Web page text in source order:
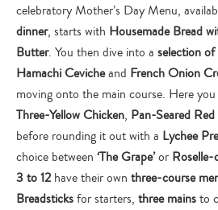
celebratory Mother’s Day Menu,
dinner, starts with Housemade Bread
Butter. You then dive into a selection
Hamachi Cevicheand French Onion
moving onto the main course. Here
Three-Yellow Chicken, Pan-Seared
before rounding it out with a Lychee
choice between ‘The Grape’or Roselle-
3 to 12 have their own three-course
Breadsticksfor starters, three mainsto